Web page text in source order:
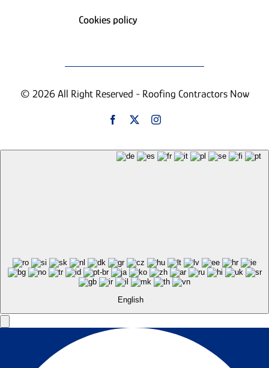
Cookies policy
© 2026 All Right Reserved - Roofing Contractors Now
English